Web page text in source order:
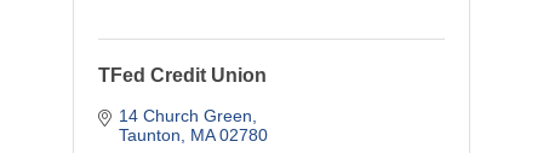
TFed Credit Union
14 Church Green
Taunton
MA 02780